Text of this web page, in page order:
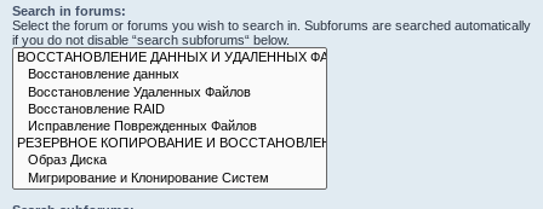
Search in forums:
Select the forum or forums you wish to search in. Subforums are searched automatically
if you do not disable “search subforums“ below.